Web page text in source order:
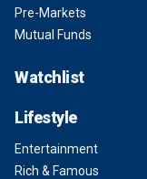
Pre-Markets
Mutual Funds
Watchlist
Lifestyle
Entertainment
Rich & Famous